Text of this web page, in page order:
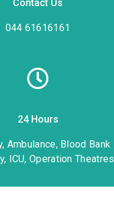
Contact Us
044 61616161
24 Hours
Ambulance, Blood Bank
ICU, Operation Theatres